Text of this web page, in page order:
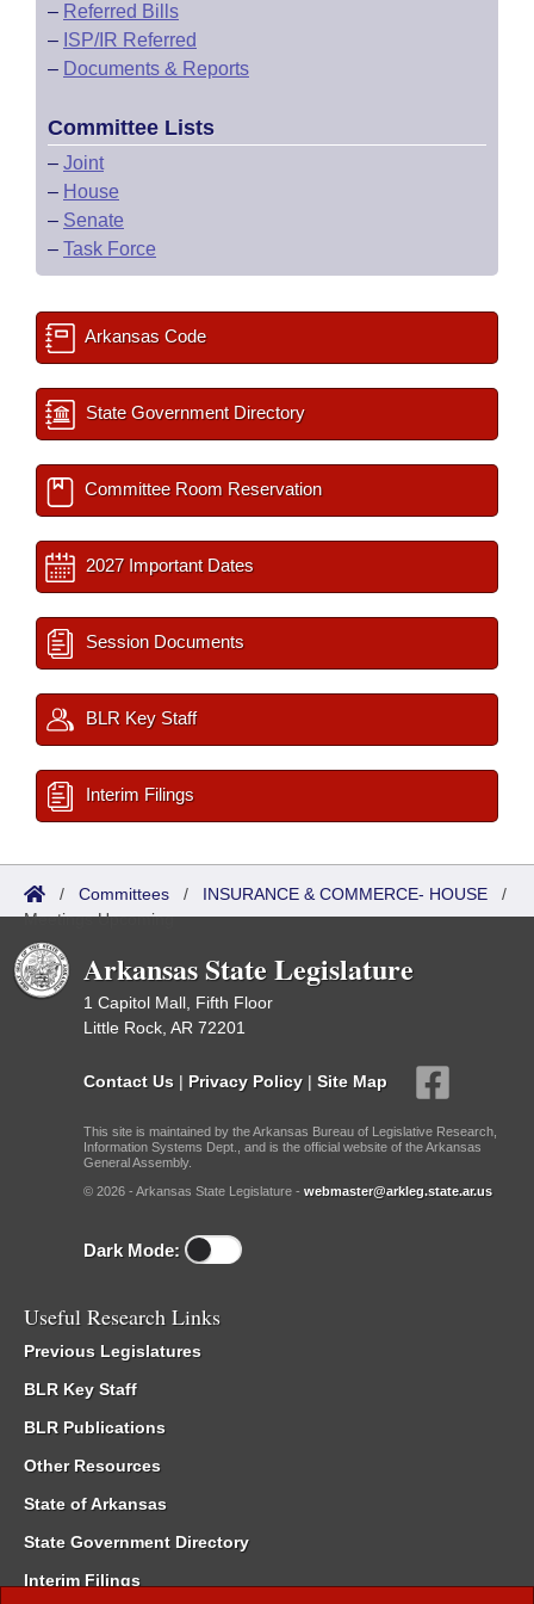
– Referred Bills
– ISP/IR Referred
– Documents & Reports
Committee Lists
– Joint
– House
– Senate
– Task Force
Arkansas Code
State Government Directory
Committee Room Reservation
2027 Important Dates
Session Documents
BLR Key Staff
Interim Filings
/ Committees / INSURANCE & COMMERCE- HOUSE /
Meetings Upcoming
Arkansas State Legislature
1 Capitol Mall, Fifth Floor
Little Rock, AR 72201
Contact Us | Privacy Policy | Site Map
This site is maintained by the Arkansas Bureau of Legislative Research,
Information Systems Dept., and is the official website of the Arkansas
General Assembly.
© 2026 - Arkansas State Legislature - webmaster@arkleg.state.ar.us
Dark Mode:
Useful Research Links
Previous Legislatures
BLR Key Staff
BLR Publications
Other Resources
State of Arkansas
State Government Directory
Interim Filings